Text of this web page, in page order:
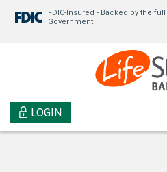
FDIC-Insured - Backed by the
Government
LOGIN